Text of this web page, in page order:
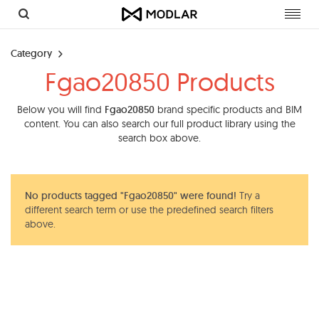
Category
Fgao20850 Products
Below you will find Fgao20850 brand specific products and BIM
content. You can also search our full product library using the
search box above.
No products tagged "Fgao20850" were found! Try a
different search term or use the predefined search filters
above.